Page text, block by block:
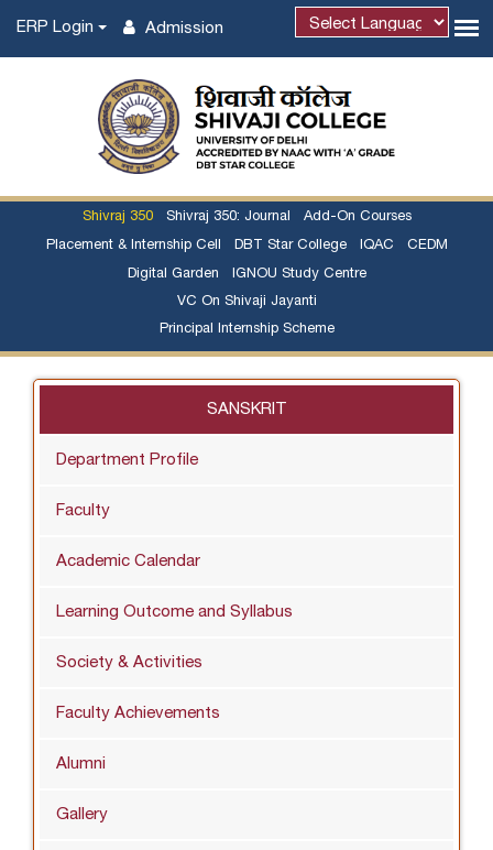
Admission
ERP Login
Shivraj 350 Shivraj 350: Journal Add-On Courses
Placement & Internship Cell DBT Star College IQAC CEDM
Digital Garden IGNOU Study Centre
VC On Shivaji Jayanti
Principal Internship Scheme
SANSKRIT
Department Profile
Faculty
Academic Calendar
Learning Outcome and Syllabus
Society & Activities
Faculty Achievements
Alumni
Gallery